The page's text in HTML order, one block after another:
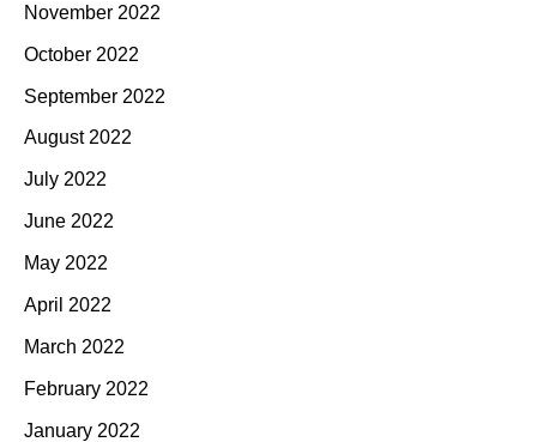
November 2022
October 2022
September 2022
August 2022
July 2022
June 2022
May 2022
April 2022
March 2022
February 2022
January 2022